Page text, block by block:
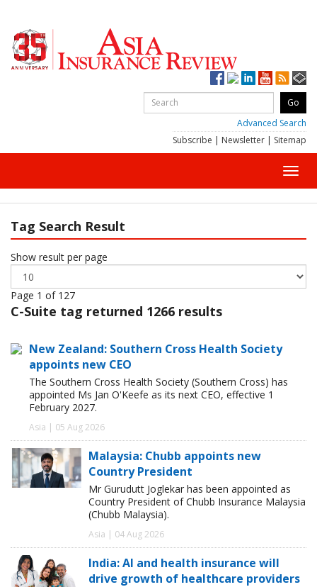
Advanced Search
Subscribe | Newsletter | Sitemap
Tag Search Result
Show result per page
Page 1 of 127
C-Suite tag returned 1266 results
New Zealand: Southern Cross Health Society
appoints new CEO
The Southern Cross Health Society (Southern Cross) has
appointed Ms Jan O'Keefe as its next CEO, effective 1
February 2027.
Asia | 05 Aug 2026
Malaysia: Chubb appoints new
Country President
Mr Gurudutt Joglekar has been appointed as
Country President of Chubb Insurance Malaysia
(Chubb Malaysia).
Asia | 04 Aug 2026
India: AI and health insurance will
drive growth of healthcare providers